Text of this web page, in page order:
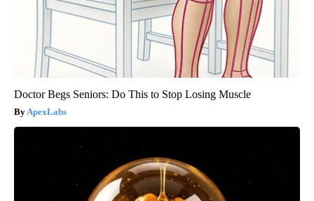
Doctor Begs Seniors: Do This to Stop Losing Muscle
ApexLabs